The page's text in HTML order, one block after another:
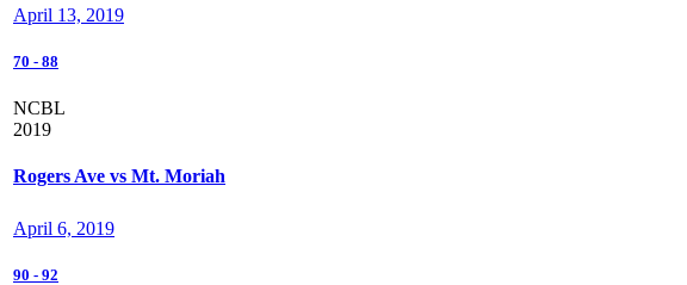
April 13, 2019
70 - 88
NCBL
2019
Rogers Ave vs Mt. Moriah
April 6, 2019
90 - 92